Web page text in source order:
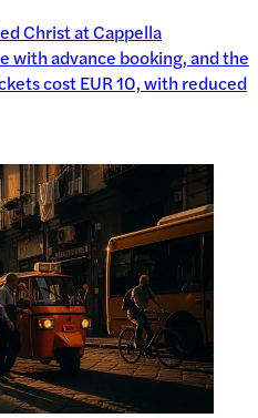
Christ at Cappella
with advance booking, and the
cost EUR 10, with reduced